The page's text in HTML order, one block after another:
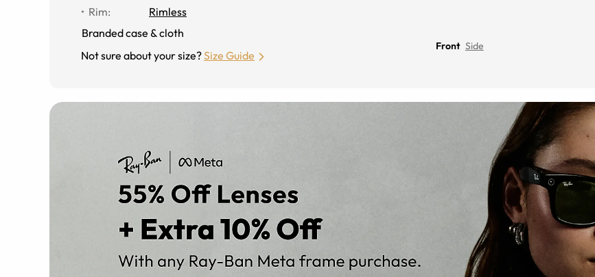
Rim:
Rimless
Branded case & cloth
Not sure about your size?Size Guide
Front Side